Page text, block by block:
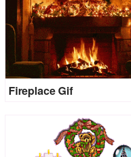
Fireplace Gif